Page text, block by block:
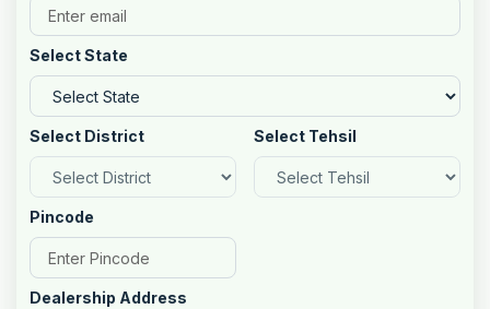
Select State
Select District Select Tehsil
Pincode
Dealership Address